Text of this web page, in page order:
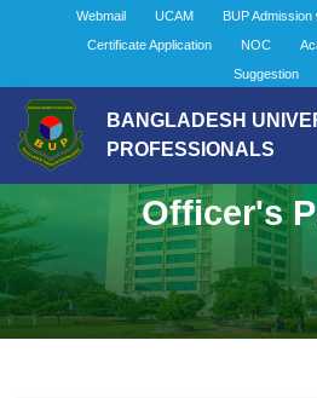
Webmail UCAM BUP Admission
Certificate Application
NOC
Suggestion
BANGLADESH
PROFESSIONALS
Officer's